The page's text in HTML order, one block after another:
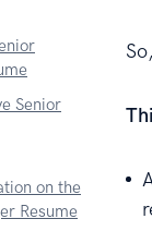
Senior
on the
Resume